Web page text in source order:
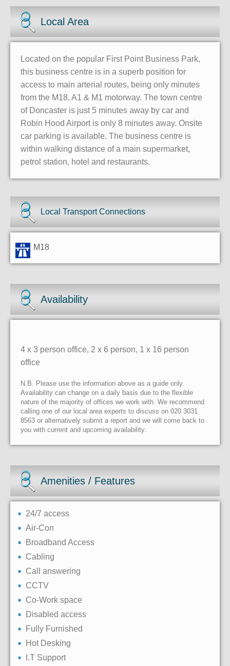
Local Area
Located on the popular First Point Business Park,
this business centre is in a superb position for
access to main arterial routes, being only minutes
from the M18, A1 & M1 motorway. The town centre
of Doncaster is just 5 minutes away by car and
Robin Hood Airport is only 8 minutes away. Onsite
car parking is available. The business centre is
within walking distance of a main supermarket,
petrol station, hotel and restaurants.
Local Transport Connections
M18
Availability
4 x 3 person office, 2 x 6 person, 1 x 16 person
office
N.B. Please use the information above as a guide only.
Availability can change on a daily basis due to the flexible
nature of the majority of offices we work with. We recommend
calling one of our local area experts to discuss on 020 3031
8563 or alternatively submit a report and we will come back to
you with current and upcoming availability.
Amenities / Features
24/7 access
Air-Con
Broadband Access
Cabling
Call answering
CCTV
Co-Work space
Disabled access
Fully Furnished
Hot Desking
I.T Support